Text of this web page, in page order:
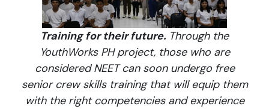
Training for their future. Through the
YouthWorks PH project, those who are
considered NEET can soon undergo free
senior crew skills training that will equip them
with the right competencies and experience